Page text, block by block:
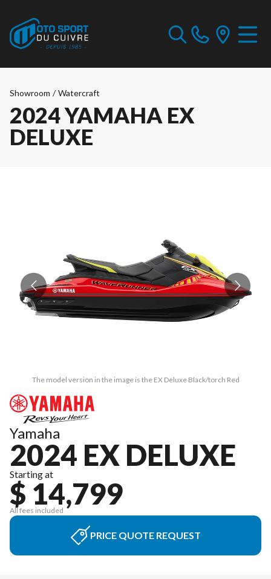
Showroom / Watercraft
2024 YAMAHA EX
DELUXE
The model version in the image is the EX Deluxe Black/torch Red
Yamaha
2024 EX DELUXE
Starting at
$ 14,799
All fees included
PRICE QUOTE REQUEST